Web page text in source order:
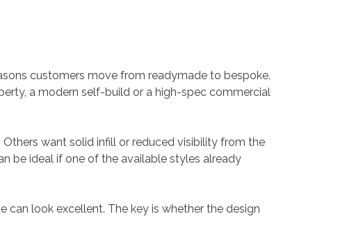
customers move from readymade to bespoke.
a modern self-build or a high-spec commercial
want solid infill or reduced visibility from the
be ideal if one of the available styles already
can look excellent. The key is whether the design